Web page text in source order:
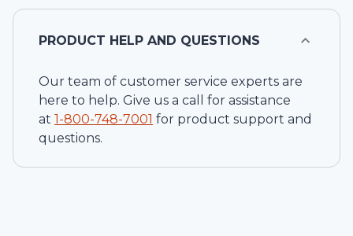
PRODUCT HELP AND QUESTIONS
Our team of customer service experts are
here to help. Give us a call for assistance
at 1-800-748-7001 for product support and
questions.